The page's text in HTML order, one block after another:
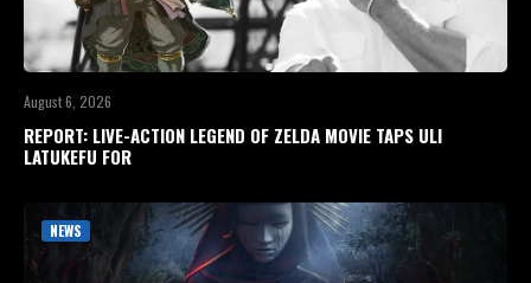
August 6, 2026
REPORT: LIVE-ACTION LEGEND OF ZELDA MOVIE TAPS ULI
LATUKEFU FOR
NEWS